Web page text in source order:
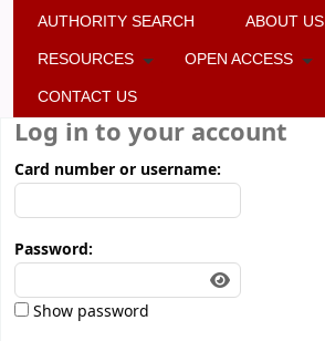
AUTHORITY SEARCH ABOUT US
RESOURCES OPEN ACCESS
CONTACT US
Log in to your account
Card number or username:
Password:
Show password